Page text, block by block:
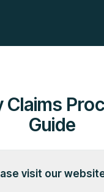
Claims
Guide
visit our